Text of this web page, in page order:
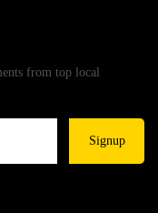
from top local
Signup